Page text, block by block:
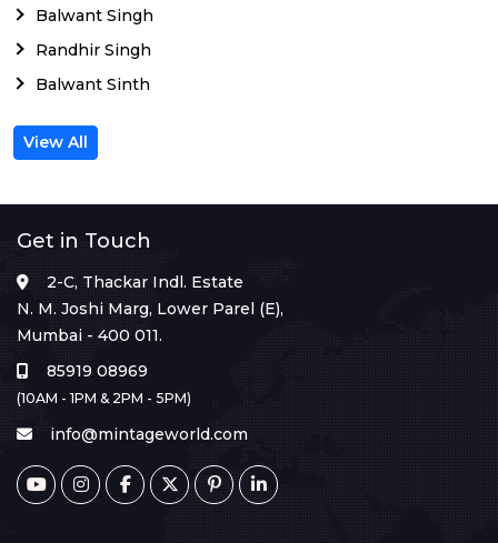
Balwant Singh
Randhir Singh
Balwant Sinth
View All
Get in Touch
2-C, Thackar Indl. Estate
N. M. Joshi Marg, Lower Parel (E),
Mumbai - 400 011.
85919 08969
(10AM - 1PM & 2PM - 5PM)
info@mintageworld.com